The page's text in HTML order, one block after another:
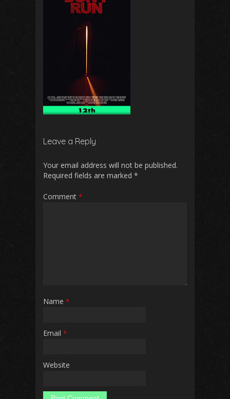
Leave a Reply
Your email address will not be published.
Required fields are marked *
Comment *
Name *
Email *
Website